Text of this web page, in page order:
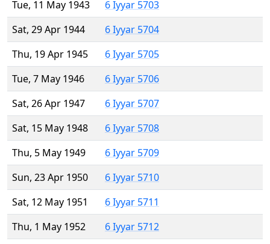
Tue, 11 May 1943
6 Iyyar 5703
Sat, 29 Apr 1944
6 Iyyar 5704
Thu, 19 Apr 1945
6 Iyyar 5705
Tue, 7 May 1946
6 Iyyar 5706
Sat, 26 Apr 1947
6 Iyyar 5707
Sat, 15 May 1948
6 Iyyar 5708
Thu, 5 May 1949
6 Iyyar 5709
Sun, 23 Apr 1950
6 Iyyar 5710
Sat, 12 May 1951
6 Iyyar 5711
Thu, 1 May 1952
6 Iyyar 5712